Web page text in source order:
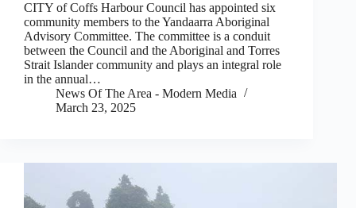
CITY of Coffs Harbour Council has appointed six
community members to the Yandaarra Aboriginal
Advisory Committee. The committee is a conduit
between the Council and the Aboriginal and Torres
Strait Islander community and plays an integral role
in the annual…
News Of The Area - Modern Media
March 23, 2025